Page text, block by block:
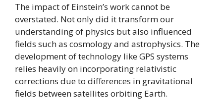
The impact of Einstein’s work cannot be
overstated. Not only did it transform our
understanding of physics but also influenced
fields such as cosmology and astrophysics. The
development of technology like GPS systems
relies heavily on incorporating relativistic
corrections due to differences in gravitational
fields between satellites orbiting Earth.